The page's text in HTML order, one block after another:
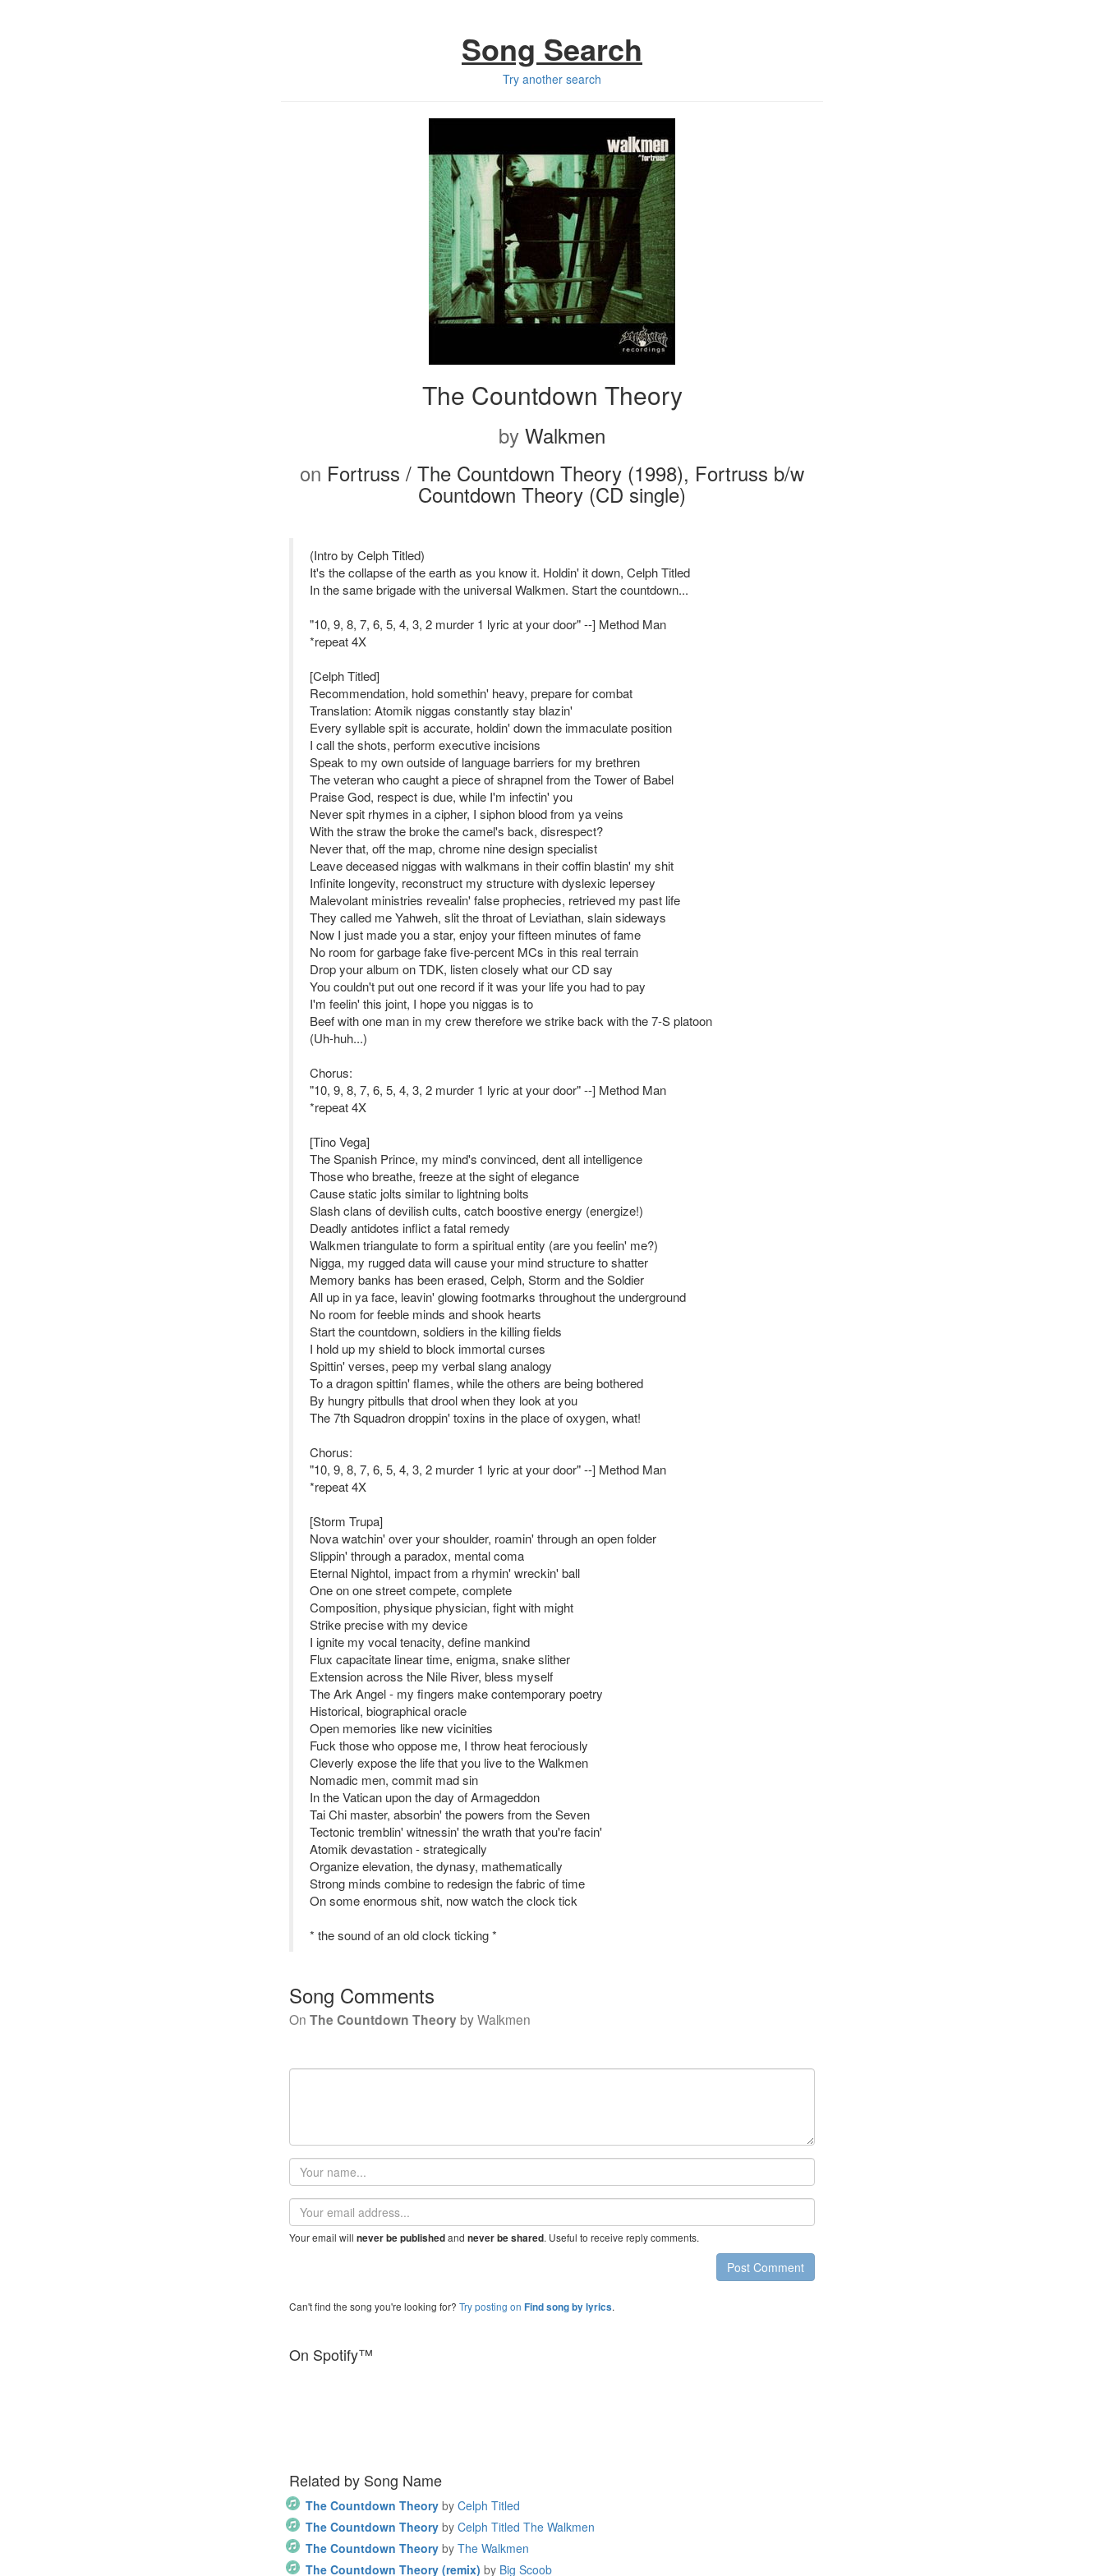
Song Search
Try another search
The Countdown Theory
by Walkmen
on Fortruss / The Countdown Theory (1998), Fortruss b/w
Countdown Theory (CD single)
(Intro by Celph Titled)
It's the collapse of the earth as you know it. Holdin' it down, Celph Titled
In the same brigade with the universal Walkmen. Start the countdown...
"10, 9, 8, 7, 6, 5, 4, 3, 2 murder 1 lyric at your door" --] Method Man
*repeat 4X
[Celph Titled]
Recommendation, hold somethin' heavy, prepare for combat
Translation: Atomik niggas constantly stay blazin'
Every syllable spit is accurate, holdin' down the immaculate position
I call the shots, perform executive incisions
Speak to my own outside of language barriers for my brethren
The veteran who caught a piece of shrapnel from the Tower of Babel
Praise God, respect is due, while I'm infectin' you
Never spit rhymes in a cipher, I siphon blood from ya veins
With the straw the broke the camel's back, disrespect?
Never that, off the map, chrome nine design specialist
Leave deceased niggas with walkmans in their coffin blastin' my shit
Infinite longevity, reconstruct my structure with dyslexic lepersey
Malevolant ministries revealin' false prophecies, retrieved my past life
They called me Yahweh, slit the throat of Leviathan, slain sideways
Now I just made you a star, enjoy your fifteen minutes of fame
No room for garbage fake five-percent MCs in this real terrain
Drop your album on TDK, listen closely what our CD say
You couldn't put out one record if it was your life you had to pay
I'm feelin' this joint, I hope you niggas is to
Beef with one man in my crew therefore we strike back with the 7-S platoon
(Uh-huh...)
Chorus:
"10, 9, 8, 7, 6, 5, 4, 3, 2 murder 1 lyric at your door" --] Method Man
*repeat 4X
[Tino Vega]
The Spanish Prince, my mind's convinced, dent all intelligence
Those who breathe, freeze at the sight of elegance
Cause static jolts similar to lightning bolts
Slash clans of devilish cults, catch boostive energy (energize!)
Deadly antidotes inflict a fatal remedy
Walkmen triangulate to form a spiritual entity (are you feelin' me?)
Nigga, my rugged data will cause your mind structure to shatter
Memory banks has been erased, Celph, Storm and the Soldier
All up in ya face, leavin' glowing footmarks throughout the underground
No room for feeble minds and shook hearts
Start the countdown, soldiers in the killing fields
I hold up my shield to block immortal curses
Spittin' verses, peep my verbal slang analogy
To a dragon spittin' flames, while the others are being bothered
By hungry pitbulls that drool when they look at you
The 7th Squadron droppin' toxins in the place of oxygen, what!
Chorus:
"10, 9, 8, 7, 6, 5, 4, 3, 2 murder 1 lyric at your door" --] Method Man
*repeat 4X
[Storm Trupa]
Nova watchin' over your shoulder, roamin' through an open folder
Slippin' through a paradox, mental coma
Eternal Nightol, impact from a rhymin' wreckin' ball
One on one street compete, complete
Composition, physique physician, fight with might
Strike precise with my device
I ignite my vocal tenacity, define mankind
Flux capacitate linear time, enigma, snake slither
Extension across the Nile River, bless myself
The Ark Angel - my fingers make contemporary poetry
Historical, biographical oracle
Open memories like new vicinities
Fuck those who oppose me, I throw heat ferociously
Cleverly expose the life that you live to the Walkmen
Nomadic men, commit mad sin
In the Vatican upon the day of Armageddon
Tai Chi master, absorbin' the powers from the Seven
Tectonic tremblin' witnessin' the wrath that you're facin'
Atomik devastation - strategically
Organize elevation, the dynasy, mathematically
Strong minds combine to redesign the fabric of time
On some enormous shit, now watch the clock tick
* the sound of an old clock ticking *
Song Comments
On The Countdown TheorybyWalkmen
Your
name
Email
address
Your email will never be publishedand never be shared. Useful to receive reply comments.
Post Comment
Can't find the song you're looking for? Try posting on Find song by lyrics.
On Spotify™
Related by Song Name
The Countdown Theory by Celph Titled
The Countdown Theory by Celph Titled The Walkmen
The Countdown Theory by The Walkmen
The Countdown Theory (remix) by Big Scoob